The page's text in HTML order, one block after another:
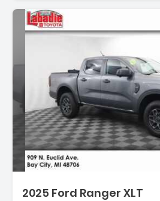
2025 Ford Ranger XLT